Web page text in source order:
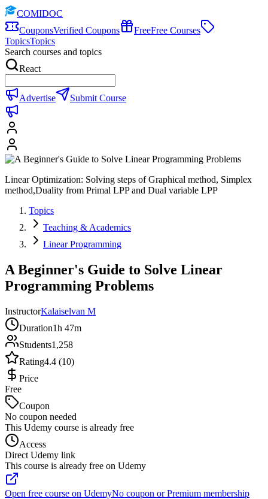
COMIDOC
CouponsVerified Coupons FreeFree Courses
TopicsTopics
Search courses and topics
React
Advertise Submit Course
Linear Optimization: Solving steps of Graphical method, Simplex
method,Duality from Primal LPP and Dual variable LPP
Topics
Teaching & Academics
Linear Programming
A Beginner's Guide to Solve Linear
Programming Problems
InstructorKalaiselvan M
Duration1h 47m
Students1,258
Rating4.4 (10)
Price
Free
Coupon
No coupon needed
This Udemy course is already free
Access
Direct Udemy link
This course is already free on Udemy
Open free course on UdemyNo coupon or Premium membership